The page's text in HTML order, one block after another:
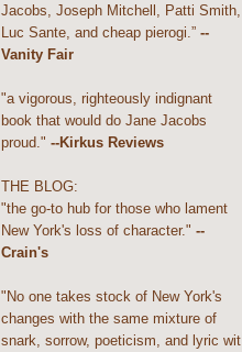
Jacobs, Joseph Mitchell, Patti Smith,
Luc Sante, and cheap pierogi.” --
Vanity Fair
"a vigorous, righteously indignant
book that would do Jane Jacobs
proud." --Kirkus Reviews
THE BLOG:
"the go-to hub for those who lament
New York's loss of character." --
Crain's
"No one takes stock of New York's
changes with the same mixture of
snark, sorrow, poeticism, and lyric wit